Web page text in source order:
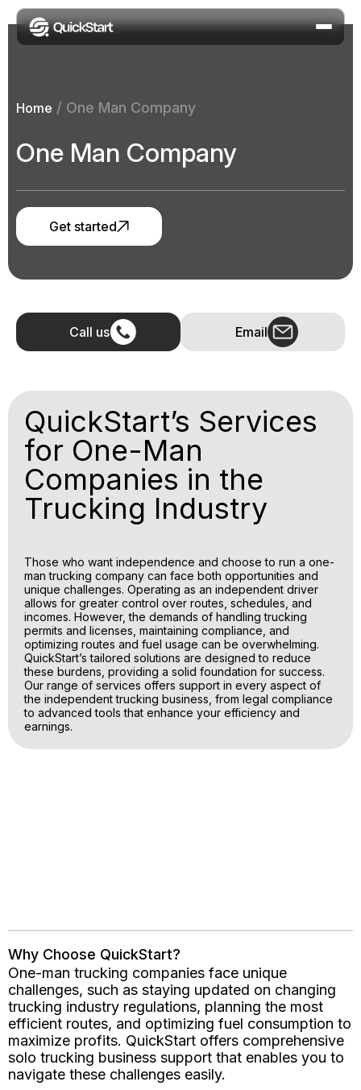
Home / One Man Company
One Man Company
Get started
Call us Email
QuickStart’s Services
for One-Man
Companies in the
Trucking Industry
Those who want independence and choose to run a one-
man trucking company can face both opportunities and
unique challenges. Operating as an independent driver
allows for greater control over routes, schedules, and
incomes. However, the demands of handling trucking
permits and licenses, maintaining compliance, and
optimizing routes and fuel usage can be overwhelming.
QuickStart’s tailored solutions are designed to reduce
these burdens, providing a solid foundation for success.
Our range of services offers support in every aspect of
the independent trucking business, from legal compliance
to advanced tools that enhance your efficiency and
earnings.
Why Choose QuickStart?
One-man trucking companies face unique
challenges, such as staying updated on changing
trucking industry regulations, planning the most
efficient routes, and optimizing fuel consumption to
maximize profits. QuickStart offers comprehensive
solo trucking business support that enables you to
navigate these challenges easily.